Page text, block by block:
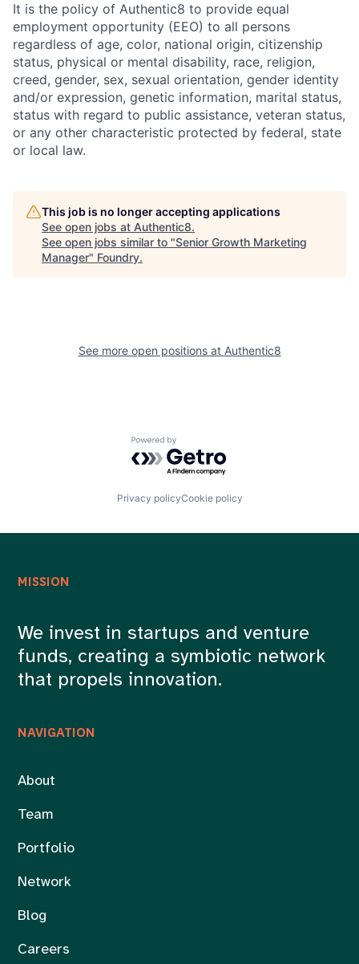
It is the policy of Authentic8 to provide equal
employment opportunity (EEO) to all persons
regardless of age, color, national origin, citizenship
status, physical or mental disability, race, religion,
creed, gender, sex, sexual orientation, gender identity
and/or expression, genetic information, marital status,
status with regard to public assistance, veteran status,
or any other characteristic protected by federal, state
or local law.
This job is no longer accepting applications
See open jobs at Authentic8.
See open jobs similar to "Senior Growth Marketing
Manager" Foundry.
See more open positions at Authentic8
Powered by Getro.com
Privacy policyCookie policy
NAVIGATION
About
Team
Portfolio
Network
Blog
Careers
MISSION
We invest in startups and venture
funds, creating a symbiotic network
that propels innovation.